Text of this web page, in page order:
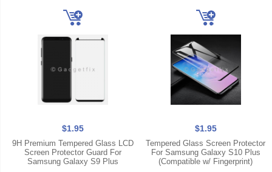
$1.95
9H Premium Tempered Glass LCD
Screen Protector Guard For
Samsung Galaxy S9 Plus
$1.95
Tempered Glass Screen Protector
For Samsung Galaxy S10 Plus
(Compatible w/ Fingerprint)